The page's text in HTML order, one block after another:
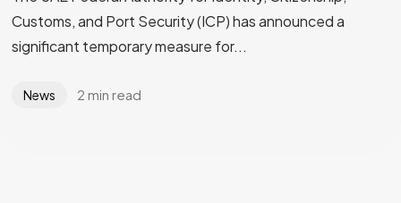
Customs, and Port Security (ICP) has announced a
significant temporary measure for...
News 2 min read